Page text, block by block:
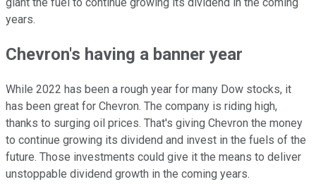
years.
Chevron's having a banner year
While 2022 has been a rough year for many Dow stocks, it
has been great for Chevron. The company is riding high,
thanks to surging oil prices. That's giving Chevron the money
to continue growing its dividend and invest in the fuels of the
future. Those investments could give it the means to deliver
unstoppable dividend growth in the coming years.